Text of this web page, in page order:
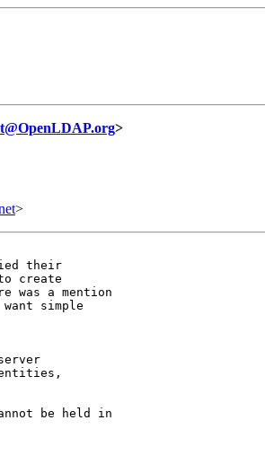
>
>
their
create
was a mention
simple
be held in